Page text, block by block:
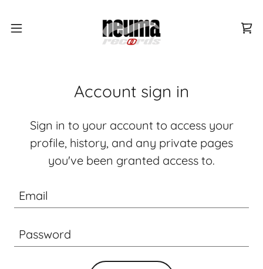
Account sign in
Sign in to your account to access your
profile, history, and any private pages
you've been granted access to.